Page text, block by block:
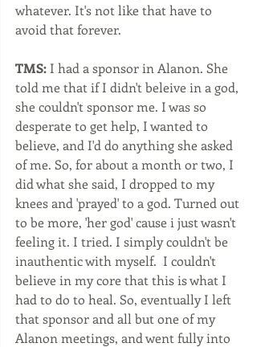
whatever. It's not like that have to
avoid that forever.
TMS: I had a sponsor in Alanon. She
told me that if I didn't beleive in a god,
she couldn't sponsor me. I was so
desperate to get help, I wanted to
believe, and I'd do anything she asked
of me. So, for about a month or two, I
did what she said, I dropped to my
knees and 'prayed' to a god. Turned out
to be more, 'her god' cause i just wasn't
feeling it. I tried. I simply couldn't be
inauthentic with myself.  I couldn't
believe in my core that this is what I
had to do to heal. So, eventually I left
that sponsor and all but one of my
Alanon meetings, and went fully into